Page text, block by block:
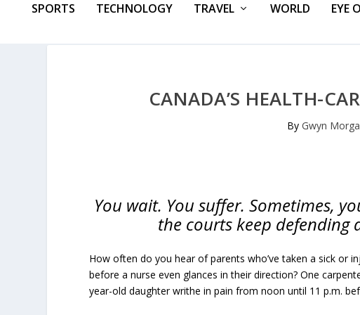
SPORTS TECHNOLOGY TRAVEL WORLD EYE
CANADA’S HEALTH-
By Gwyn
You wait. You suffer. Sometimes,
the courts keep defending
How often do you hear of parents who’ve taken a sick or
before a nurse even glances in their direction? One
year-old daughter writhe in pain from noon until 11 p.m.